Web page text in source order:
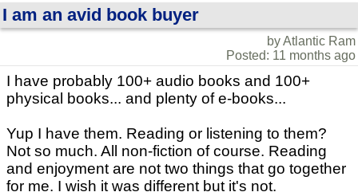
I am an avid book buyer
by Atlantic Ram
Posted: 11 months ago
I have probably 100+ audio books and 100+
physical books... and plenty of e-books...
Yup I have them. Reading or listening to them?
Not so much. All non-fiction of course. Reading
and enjoyment are not two things that go together
for me. I wish it was different but it's not.